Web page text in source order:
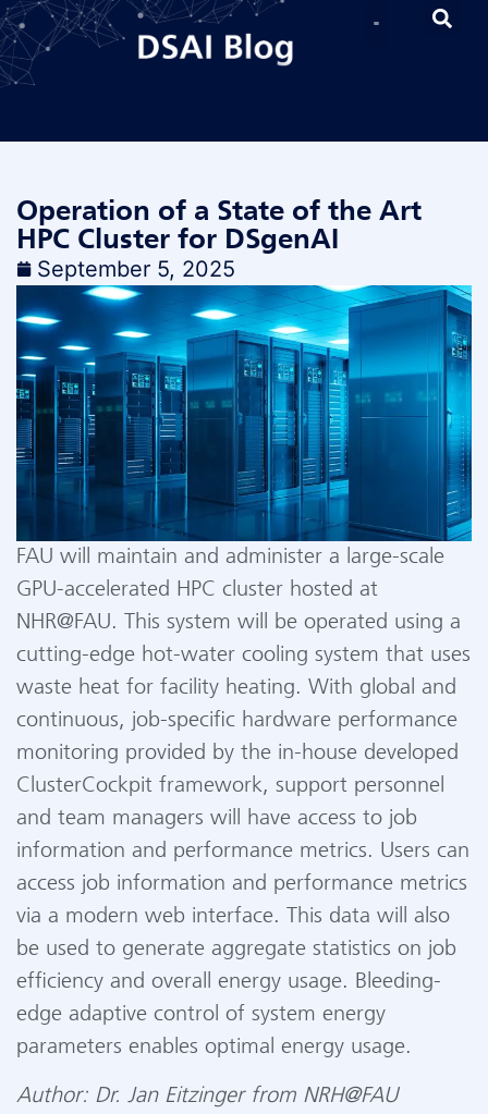
Operation of a State of the Art
HPC Cluster for DSgenAI
September 5, 2025
FAU will maintain and administer a large-scale
GPU-accelerated HPC cluster hosted at
NHR@FAU. This system will be operated using a
cutting-edge hot-water cooling system that uses
waste heat for facility heating. With global and
continuous, job-specific hardware performance
monitoring provided by the in-house developed
ClusterCockpit framework, support personnel
and team managers will have access to job
information and performance metrics. Users can
access job information and performance metrics
via a modern web interface. This data will also
be used to generate aggregate statistics on job
efficiency and overall energy usage. Bleeding-
edge adaptive control of system energy
parameters enables optimal energy usage.
Author: Dr. Jan Eitzinger from NRH@FAU